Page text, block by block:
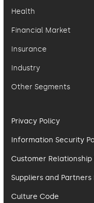
Health
Financial Market
Insurance
Industry
Other Segments
Privacy Policy
Information Security
Customer Relationship
Suppliers and Partners
Culture Code